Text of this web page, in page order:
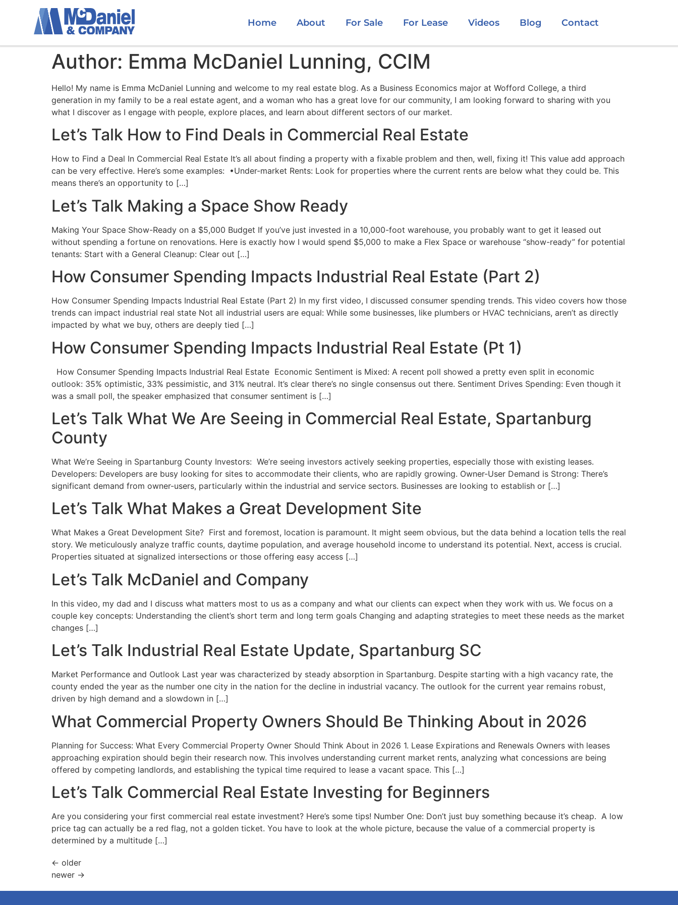
Home About For Sale For Lease Videos Blog Contact
Author: Emma McDaniel Lunning, CCIM
Hello! My name is Emma McDaniel Lunning and welcome to my real estate blog. As a Business Economics major at Wofford College, a third
generation in my family to be a real estate agent, and a woman who has a great love for our community, I am looking forward to sharing with you
what I discover as I engage with people, explore places, and learn about different sectors of our market.
Let’s Talk How to Find Deals in Commercial Real Estate
How to Find a Deal In Commercial Real Estate It’s all about finding a property with a fixable problem and then, well, fixing it! This value add approach
can be very effective. Here’s some examples: •Under-market Rents: Look for properties where the current rents are below what they could be. This
means there’s an opportunity to […]
Let’s Talk Making a Space Show Ready
Making Your Space Show-Ready on a $5,000 Budget If you’ve just invested in a 10,000-foot warehouse, you probably want to get it leased out
without spending a fortune on renovations. Here is exactly how I would spend $5,000 to make a Flex Space or warehouse “show-ready” for potential
tenants: Start with a General Cleanup: Clear out […]
How Consumer Spending Impacts Industrial Real Estate (Part 2)
How Consumer Spending Impacts Industrial Real Estate (Part 2) In my first video, I discussed consumer spending trends. This video covers how those
trends can impact industrial real state Not all industrial users are equal: While some businesses, like plumbers or HVAC technicians, aren’t as directly
impacted by what we buy, others are deeply tied […]
How Consumer Spending Impacts Industrial Real Estate (Pt 1)
How Consumer Spending Impacts Industrial Real Estate Economic Sentiment is Mixed: A recent poll showed a pretty even split in economic
outlook: 35% optimistic, 33% pessimistic, and 31% neutral. It’s clear there’s no single consensus out there. Sentiment Drives Spending: Even though it
was a small poll, the speaker emphasized that consumer sentiment is […]
Let’s Talk What We Are Seeing in Commercial Real Estate, Spartanburg
County
What We’re Seeing in Spartanburg County Investors: We’re seeing investors actively seeking properties, especially those with existing leases.
Developers: Developers are busy looking for sites to accommodate their clients, who are rapidly growing. Owner-User Demand is Strong: There’s
significant demand from owner-users, particularly within the industrial and service sectors. Businesses are looking to establish or […]
Let’s Talk What Makes a Great Development Site
What Makes a Great Development Site? First and foremost, location is paramount. It might seem obvious, but the data behind a location tells the real
story. We meticulously analyze traffic counts, daytime population, and average household income to understand its potential. Next, access is crucial.
Properties situated at signalized intersections or those offering easy access […]
Let’s Talk McDaniel and Company
In this video, my dad and I discuss what matters most to us as a company and what our clients can expect when they work with us. We focus on a
couple key concepts: Understanding the client’s short term and long term goals Changing and adapting strategies to meet these needs as the market
changes […]
Let’s Talk Industrial Real Estate Update, Spartanburg SC
Market Performance and Outlook Last year was characterized by steady absorption in Spartanburg. Despite starting with a high vacancy rate, the
county ended the year as the number one city in the nation for the decline in industrial vacancy. The outlook for the current year remains robust,
driven by high demand and a slowdown in […]
What Commercial Property Owners Should Be Thinking About in 2026
Planning for Success: What Every Commercial Property Owner Should Think About in 2026 1. Lease Expirations and Renewals Owners with leases
approaching expiration should begin their research now. This involves understanding current market rents, analyzing what concessions are being
offered by competing landlords, and establishing the typical time required to lease a vacant space. This […]
Let’s Talk Commercial Real Estate Investing for Beginners
Are you considering your first commercial real estate investment? Here’s some tips! Number One: Don’t just buy something because it’s cheap. A low
price tag can actually be a red flag, not a golden ticket. You have to look at the whole picture, because the value of a commercial property is
determined by a multitude […]
← older
newer →